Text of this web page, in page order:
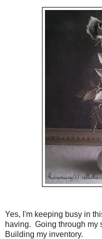
Yes, I'm keeping busy in
having. Going through my
Building my inventory.